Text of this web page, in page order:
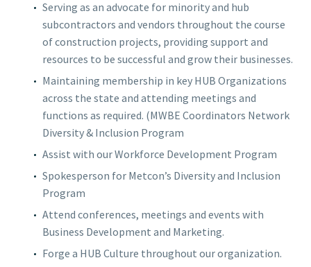
Serving as an advocate for minority and hub
subcontractors and vendors throughout the course
of construction projects, providing support and
resources to be successful and grow their businesses.
Maintaining membership in key HUB Organizations
across the state and attending meetings and
functions as required. (MWBE Coordinators Network
Diversity & Inclusion Program
Assist with our Workforce Development Program
Spokesperson for Metcon’s Diversity and Inclusion
Program
Attend conferences, meetings and events with
Business Development and Marketing.
Forge a HUB Culture throughout our organization.